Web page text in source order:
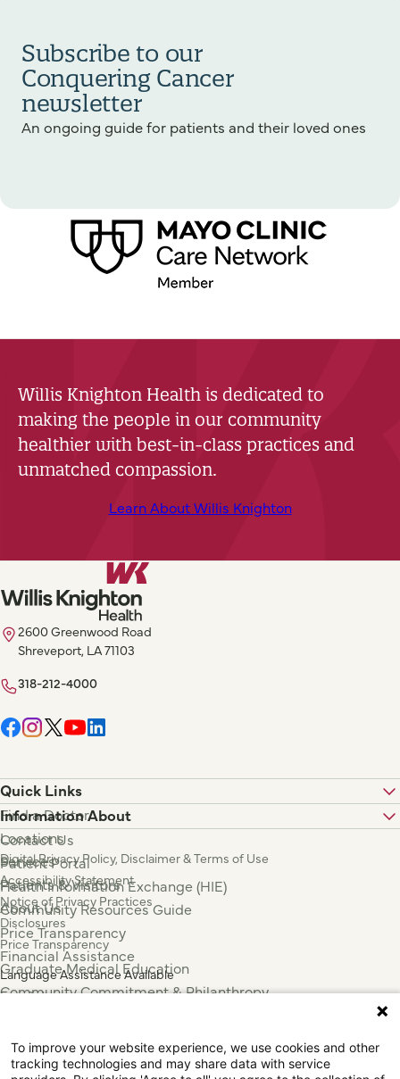
Subscribe to our
Conquering Cancer
newsletter
An ongoing guide for patients and their loved ones
Willis Knighton Health is dedicated to
making the people in our community
healthier with best-in-class practices and
unmatched compassion.
Learn About Willis Knighton
2600 Greenwood Road
Shreveport, LA 71103
318-212-4000
Quick Links
Find a Doctor
Locations
Services
Patients & Visitors
About Us
Information About
Contact Us
Patient Portal
Health Information Exchange (HIE)
Community Resources Guide
Price Transparency
Financial Assistance
Graduate Medical Education
Community Commitment & Philanthropy
Press & News
Digital Privacy Policy, Disclaimer & Terms of Use
Accessibility Statement
Notice of Privacy Practices
Disclosures
Price Transparency
Language Assistance Available
Español
Tiếng Việt
中国人
To improve your website experience, we use cookies and other
tracking technologies and may share data with service